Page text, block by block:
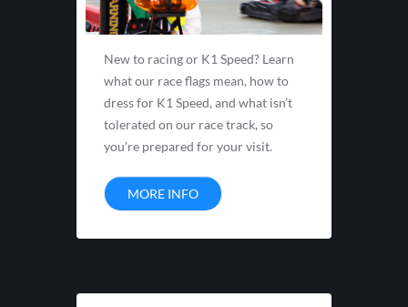
New to racing or K1 Speed? Learn
what our race flags mean, how to
dress for K1 Speed, and what isn’t
tolerated on our race track, so
you’re prepared for your visit.
MORE INFO